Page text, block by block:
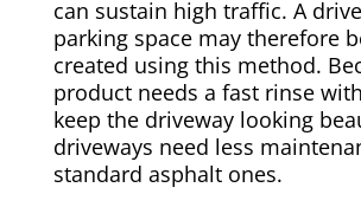
can sustain high traffic. A
parking space may therefore
created using this method.
product needs a fast rinse
keep the driveway looking
driveways need less
standard asphalt ones.